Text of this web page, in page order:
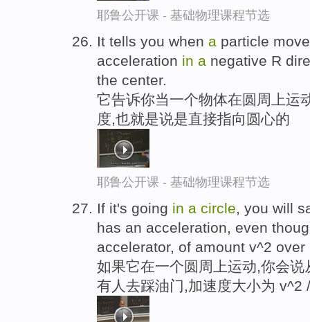
耶鲁公开课 - 基础物理课程节选
It tells you when a particle
acceleration in a negative R
the center.
它告诉你当一个物体在圆周上运
度,也就是说是直接指向圆心的
耶鲁公开课 - 基础物理课程节选
If it's going in a circle, you will
has an acceleration, even
accelerator, of amount v^2 over
如果它在一个圆周上运动,你会
有人去踩油门,加速度大小为 v^2